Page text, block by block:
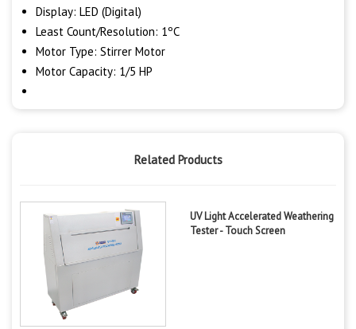
Display: LED (Digital)
Least Count/Resolution: 1ºC
Motor Type: Stirrer Motor
Motor Capacity: 1/5 HP
Related Products
UV Light Accelerated Weathering
Tester - Touch Screen